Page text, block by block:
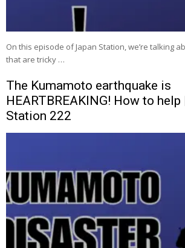
On this episode of Japan Station, we’re talking
that are tricky …
The Kumamoto earthquake is
HEARTBREAKING! How to help
Station 222